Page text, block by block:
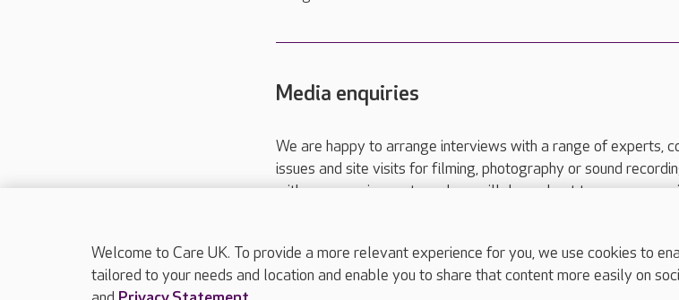
Media enquiries
We are happy to arrange interviews with a range of experts,
issues and site visits for filming, photography or sound
with your requirements and we will do our best to arrange a
Please call 01206 517 215or email
Welcome to Care UK. To provide a more relevant experience for you, we use cookies to
tailored to your needs and location and enable you to share that content more easily on